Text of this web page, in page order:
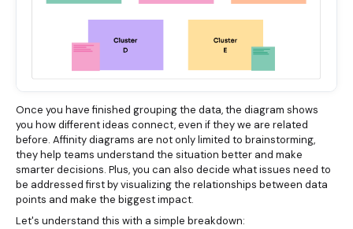
Once you have finished grouping the data, the diagram shows
you how different ideas connect, even if they we are related
before. Affinity diagrams are not only limited to brainstorming,
they help teams understand the situation better and make
smarter decisions. Plus, you can also decide what issues need to
be addressed first by visualizing the relationships between data
points and make the biggest impact.
Let's understand this with a simple breakdown: